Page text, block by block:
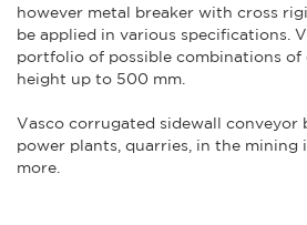
however metal breaker with cross
be applied in various specifications.
portfolio of possible combinations of
height up to 500 mm.
Vasco corrugated sidewall conveyor
power plants, quarries, in the mining
more.